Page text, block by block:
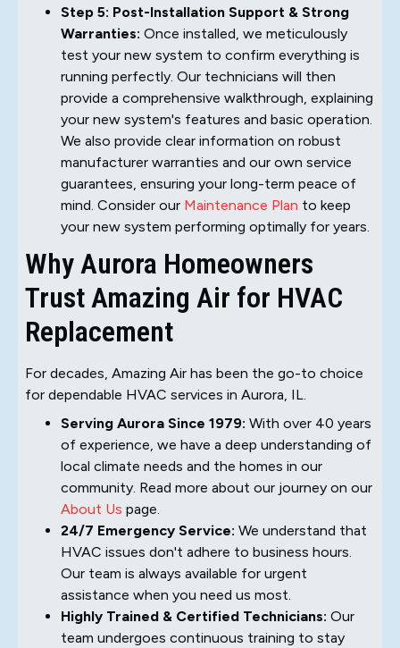
Step 5: Post-Installation Support & Strong
Warranties: Once installed, we meticulously
test your new system to confirm everything is
running perfectly. Our technicians will then
provide a comprehensive walkthrough, explaining
your new system's features and basic operation.
We also provide clear information on robust
manufacturer warranties and our own service
guarantees, ensuring your long-term peace of
mind. Consider our Maintenance Plan to keep
your new system performing optimally for years.
Why Aurora Homeowners
Trust Amazing Air for HVAC
Replacement
For decades, Amazing Air has been the go-to choice
for dependable HVAC services in Aurora, IL.
Serving Aurora Since 1979: With over 40 years
of experience, we have a deep understanding of
local climate needs and the homes in our
community. Read more about our journey on our
About Us page.
24/7 Emergency Service: We understand that
HVAC issues don't adhere to business hours.
Our team is always available for urgent
assistance when you need us most.
Highly Trained & Certified Technicians: Our
team undergoes continuous training to stay